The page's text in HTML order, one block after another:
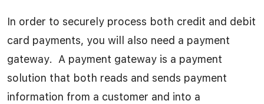
In order to securely process both credit and debit
card payments, you will also need a payment
gateway. A payment gateway is a payment
solution that both reads and sends payment
information from a customer and into a